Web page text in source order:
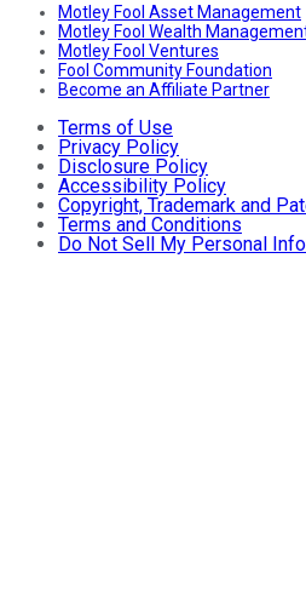
Motley Fool Asset Management
Motley Fool Wealth
Motley Fool Ventures
Fool Community Foundation
Become an Affiliate Partner
Terms of Use
Privacy Policy
Disclosure Policy
Accessibility Policy
Copyright, Trademark and
Terms and Conditions
Do Not Sell My Personal